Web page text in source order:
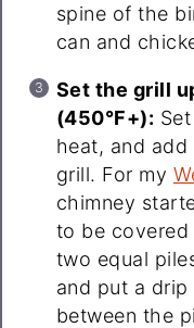
spine of the
can and
Set the grill
(450°F+):
heat, and
grill. For my
chimney
to be
two equal
and put a
between the